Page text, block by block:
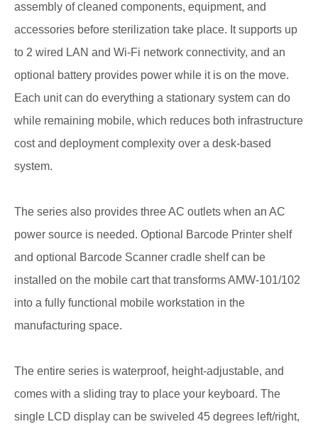
assembly of cleaned components, equipment, and
accessories before sterilization take place. It supports up
to 2 wired LAN and Wi-Fi network connectivity, and an
optional battery provides power while it is on the move.
Each unit can do everything a stationary system can do
while remaining mobile, which reduces both infrastructure
cost and deployment complexity over a desk-based
system.
The series also provides three AC outlets when an AC
power source is needed. Optional Barcode Printer shelf
and optional Barcode Scanner cradle shelf can be
installed on the mobile cart that transforms AMW-101/102
into a fully functional mobile workstation in the
manufacturing space.
The entire series is waterproof, height-adjustable, and
comes with a sliding tray to place your keyboard. The
single LCD display can be swiveled 45 degrees left/right,